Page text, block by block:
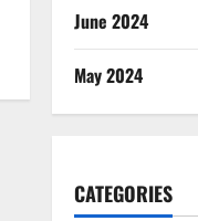
June 2024
May 2024
CATEGORIES